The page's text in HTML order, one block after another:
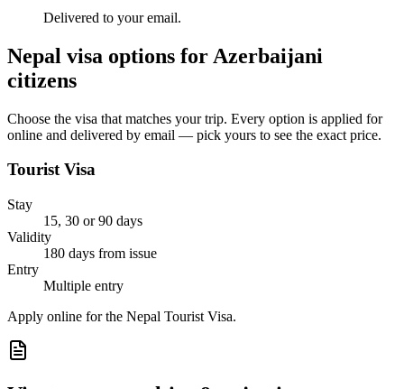
Delivered to your email.
Nepal visa options for Azerbaijani
citizens
Choose the visa that matches your trip. Every option is applied for
online and delivered by email — pick yours to see the exact price.
Tourist Visa
Stay
15, 30 or 90 days
Validity
180 days from issue
Entry
Multiple entry
Apply online for the Nepal Tourist Visa.